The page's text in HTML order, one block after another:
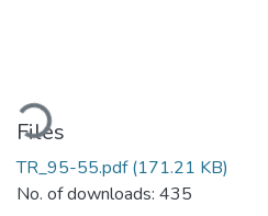
Files
TR_95-55.pdf(171.21 KB)
No. of downloads: 435